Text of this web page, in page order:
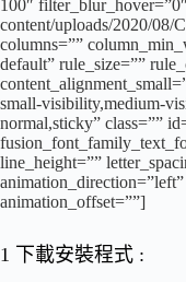
100″
content/uploads/2020/08/
columns=””
default” rule_size=””
small-visibility,medium-
normal,sticky” class=””
line_height=””
animation_offset=””]
1 下載安裝程式 :